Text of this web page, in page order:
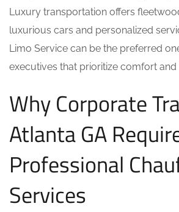
Luxury transportation offers
luxurious cars and personalized
Limo Service can be the preferred
executives that prioritize comfort and
Why Corporate
Atlanta GA
Professional
Services